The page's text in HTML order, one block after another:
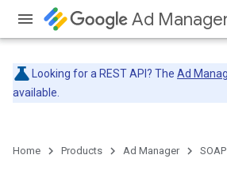
Ad
Looking for a REST API? The Ad
available.
Home Products Ad Manager